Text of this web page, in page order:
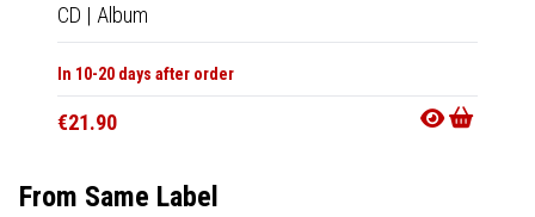
CD | Album
In 10-20 days after order
€21.90
From Same Label